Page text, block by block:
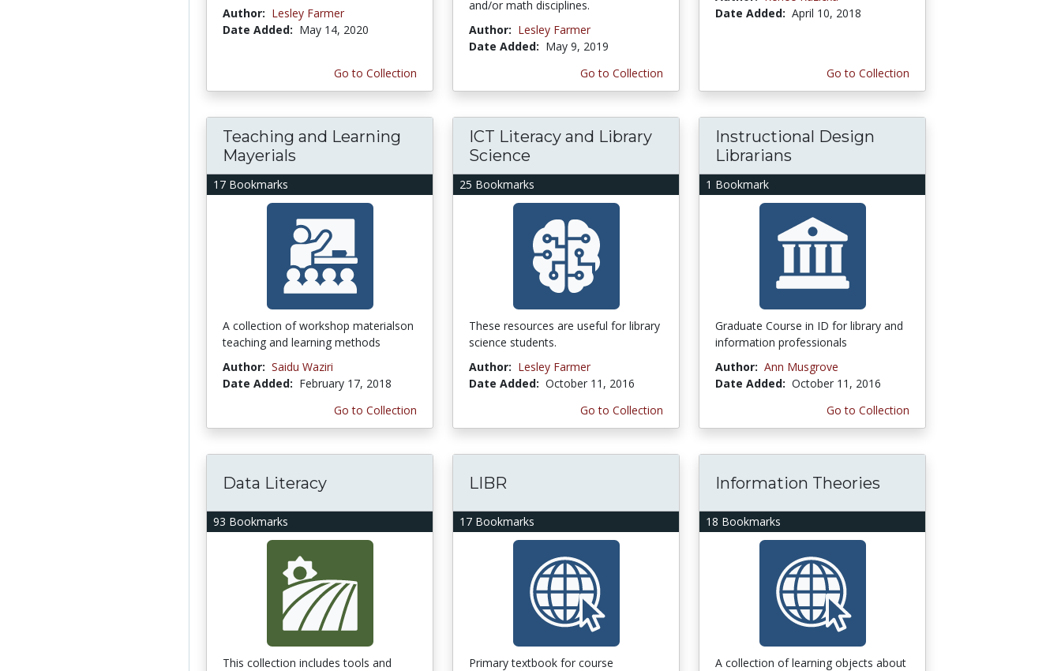
Author: Lesley Farmer
Date Added: May 14, 2020
Go to Collection
and/or math disciplines.
Author: Lesley Farmer
Date Added: May 9, 2019
Go to Collection
Date Added: April 10, 2018
Go to Collection
17 Bookmarks
Teaching and Learning
Mayerials
A collection of workshop materialson
teaching and learning methods
Author: Saidu Waziri
Date Added: February 17, 2018
Go to Collection
25 Bookmarks
ICT Literacy and Library
Science
These resources are useful for library
science students.
Author: Lesley Farmer
Date Added: October 11, 2016
Go to Collection
1 Bookmark
Instructional Design
Librarians
Graduate Course in ID for library and
information professionals
Author: Ann Musgrove
Date Added: October 11, 2016
Go to Collection
93 Bookmarks
Data Literacy
This collection includes tools and
17 Bookmarks
LIBR
Primary textbook for course
18 Bookmarks
Information Theories
A collection of learning objects about